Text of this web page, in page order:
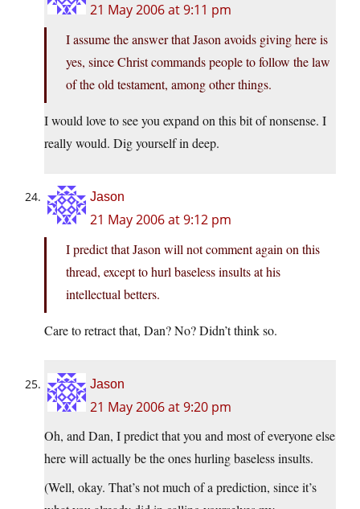
21 May 2006 at 9:11 pm
I assume the answer that Jason avoids giving here is
yes, since Christ commands people to follow the law
of the old testament, among other things.
I would love to see you expand on this bit of nonsense. I
really would. Dig yourself in deep.
Jason
21 May 2006 at 9:12 pm
I predict that Jason will not comment again on this
thread, except to hurl baseless insults at his
intellectual betters.
Care to retract that, Dan? No? Didn’t think so.
Jason
21 May 2006 at 9:20 pm
Oh, and Dan, I predict that you and most of everyone else
here will actually be the ones hurling baseless insults.
(Well, okay. That’s not much of a prediction, since it’s